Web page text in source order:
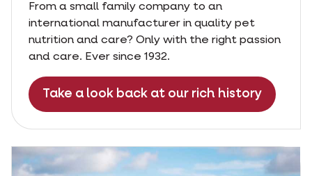
From a small family company to an
international manufacturer in quality pet
nutrition and care? Only with the right passion
and care. Ever since 1932.
Take a look back at our rich history